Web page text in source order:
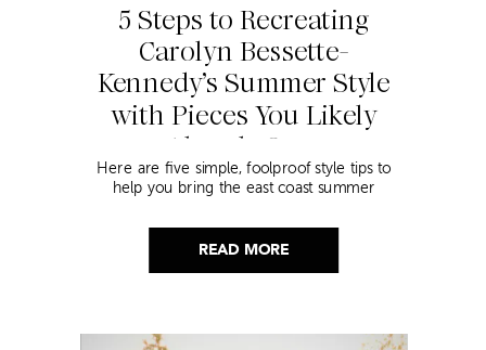
READ MORE
5 Steps to Recreating
Carolyn Bessette-
Kennedy’s Summer Style
with Pieces You Likely
Already Own
Here are five simple, foolproof style tips to
help you bring the east coast summer